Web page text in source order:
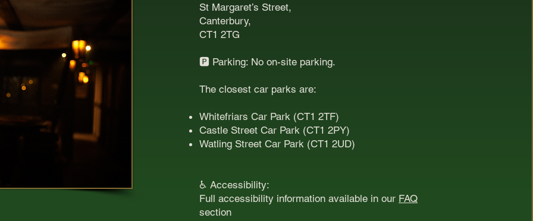
St Margaret’s Street,
Canterbury,
CT1 2TG
🅿️ Parking: No on-site parking.
The closest car parks are:
Whitefriars Car Park (CT1 2TF)
Castle Street Car Park (CT1 2PY)
Watling Street Car Park (CT1 2UD)
♿ Accessibility:
Full accessibility information available in our FAQ
section